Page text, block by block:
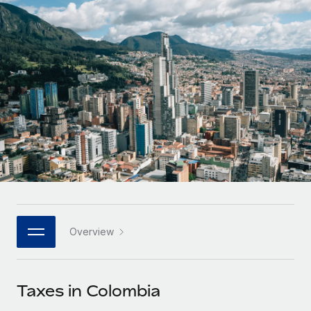
Onboard and manage contractors globally
PEO
Outsource complex employment tasks
INFRASTRUCTURE
Remote Embedded
Seamlessly integrate HR into workflows
Platform
Built-in core HR functions for your team
Connect New
Connect any AI tool to Remote using our MCP
GROWTH STAGE
Startups
Agile global HR & payroll solutions for growing
companies
Mid-market
Expand teams with tailored HR solutions
Enterprise
Global HR for large businesses
PARTNER WITH US
Become a partner
Contractor payout calculator
Explore currency options and payout speeds for global
contractors
LEARN WITH REMOTE
Research & Guides
Case studies
HR Glossary
Job Description Library
Nederlands
Français
Deutsch
Español
Italiano
日本語
한국어
中文（简体）
Login
Overview
Taxes in Colombia